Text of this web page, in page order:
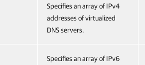
Specifies an array of IPv4
addresses of virtualized
DNS servers.
Specifies an array of IPv6